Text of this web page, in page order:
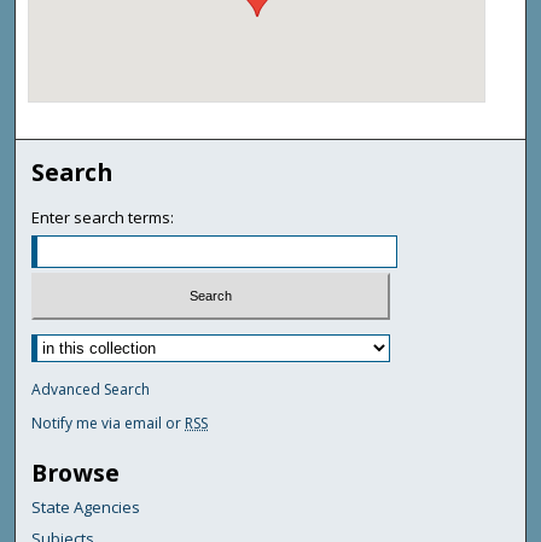
Search
Enter search terms:
Advanced Search
Notify me via email or RSS
Browse
State Agencies